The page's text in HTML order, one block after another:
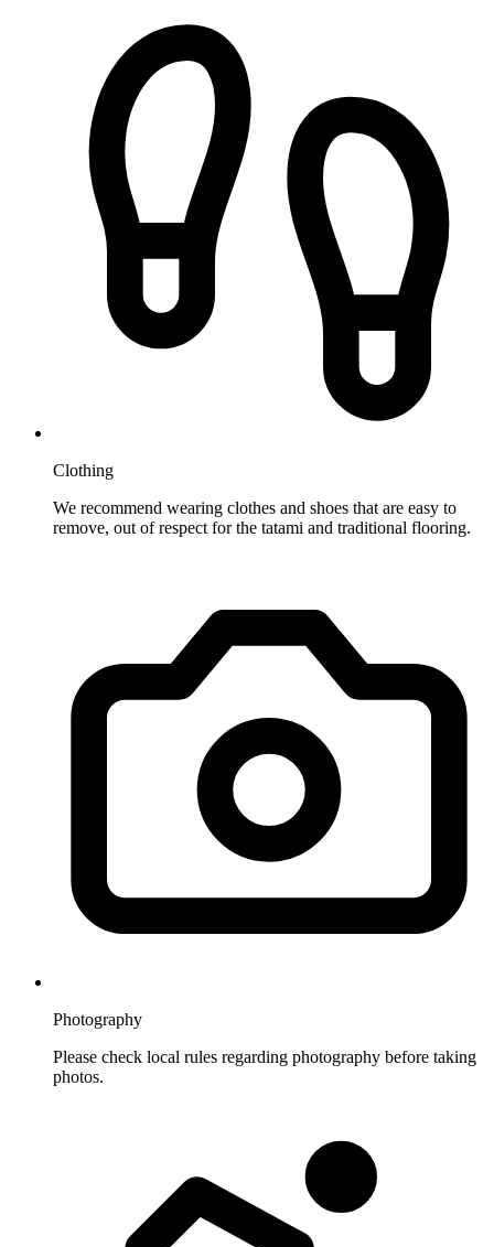
Clothing
We recommend wearing clothes and shoes that are easy to
remove, out of respect for the tatami and traditional flooring.
Photography
Please check local rules regarding photography before taking
photos.